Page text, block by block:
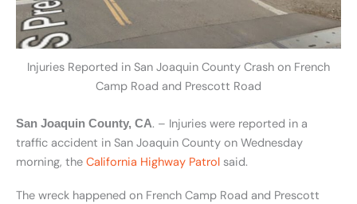
Injuries Reported in San Joaquin County Crash on French
Camp Road and Prescott Road
San Joaquin County, CA. – Injuries were reported in a
traffic accident in San Joaquin County on Wednesday
morning, the California Highway Patrol said.
The wreck happened on French Camp Road and Prescott